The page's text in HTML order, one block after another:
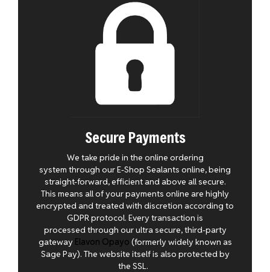
Secure Payments
We take pride in the online ordering
system through our E-Shop Sealants online, being
straight-forward, efficient and above all secure.
This means all of your payments online are highly
encrypted and treated with discretion according to
GDPR protocol. Every transaction is
processed through our ultra secure, third-party
gateway Elavon Opayo (formerly widely known as
Sage Pay). The website itself is also protected by
the SSL.